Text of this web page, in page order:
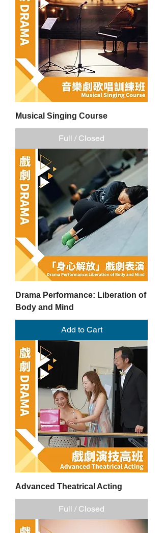
Musical Singing Course
Full / Closed
Drama Performance: Liberation of
Body and Mind
Add to Cart
Advanced Theatrical Acting
Full / Closed